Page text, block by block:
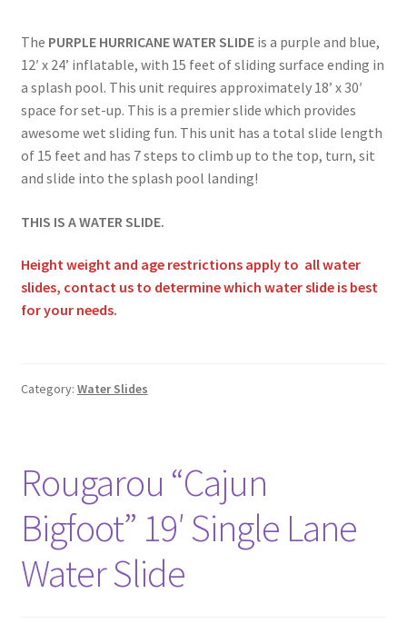
Obstacle Course Bouncers
Privacy Policy
Rental Agreement
Reserve Now
Themed Bouncers
The PURPLE HURRICANE WATER SLIDEis a purple and blue,
12′ x 24’ inflatable, with 15 feet of sliding surface ending in
a splash pool. This unit requires approximately 18’ x 30′
space for set-up. This is a premier slide which provides
awesome wet sliding fun. This unit has a total slide length
of 15 feet and has 7 steps to climb up to the top, turn, sit
and slide into the splash pool landing!
THIS IS A WATER SLIDE.
Height weight and age restrictions apply to all water
slides, contact us to determine which water slide is best
for your needs.
Category: Water Slides
Rougarou “Cajun
Bigfoot” 19′ Single Lane
Water Slide